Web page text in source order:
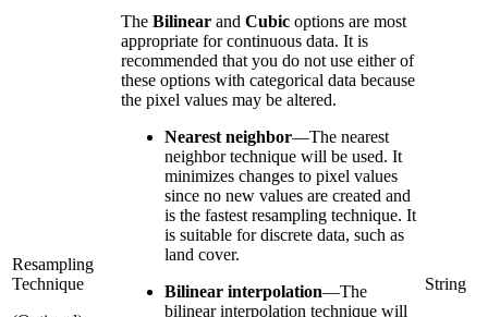
Resampling
Technique
The Bilinear and Cubic options are most
appropriate for continuous data. It is
recommended that you do not use either of
these options with categorical data because
the pixel values may be altered.
Nearest neighbor—The nearest
neighbor technique will be used. It
minimizes changes to pixel values
since no new values are created and
is the fastest resampling technique. It
is suitable for discrete data, such as
land cover.
Bilinear interpolation—The
bilinear interpolation technique will
String